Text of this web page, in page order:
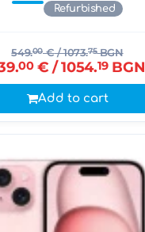
Refurbished
549.00€/ 1073.75BGN
00€ / 1054.19BGN
Add to cart